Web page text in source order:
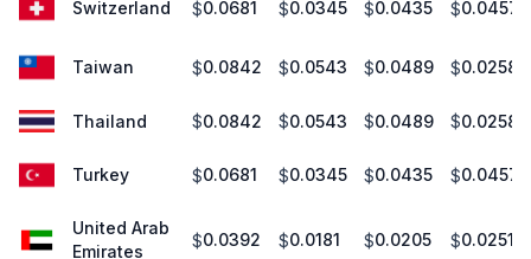
Switzerland $0.0681 $0.0345 $0.0435 $0.0457
Taiwan $0.0842 $0.0543 $0.0489 $0.0258
Thailand $0.0842 $0.0543 $0.0489 $0.0258
Turkey $0.0681 $0.0345 $0.0435 $0.0457
United Arab
Emirates
$0.0392 $0.0181 $0.0205 $0.0251